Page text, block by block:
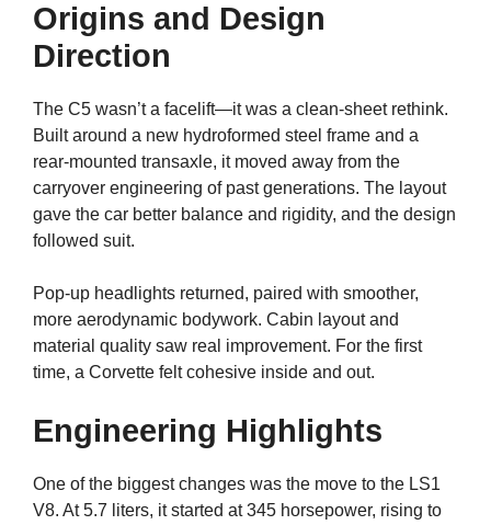
Origins and Design
Direction
The C5 wasn’t a facelift—it was a clean-sheet rethink.
Built around a new hydroformed steel frame and a
rear-mounted transaxle, it moved away from the
carryover engineering of past generations. The layout
gave the car better balance and rigidity, and the design
followed suit.
Pop-up headlights returned, paired with smoother,
more aerodynamic bodywork. Cabin layout and
material quality saw real improvement. For the first
time, a Corvette felt cohesive inside and out.
Engineering Highlights
One of the biggest changes was the move to the LS1
V8. At 5.7 liters, it started at 345 horsepower, rising to